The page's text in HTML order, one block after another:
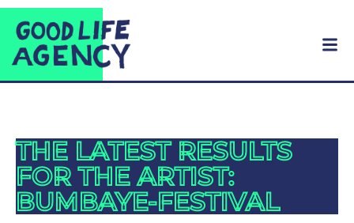
THE LATEST RESULTS
FOR THE ARTIST:
BUMBAYE-FESTIVAL